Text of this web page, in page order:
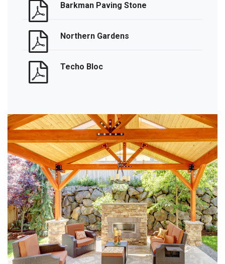
Barkman Paving Stone
Northern Gardens
Techo Bloc